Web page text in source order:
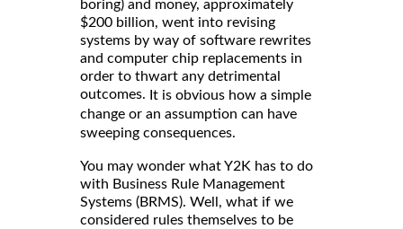
boring) and money, approximately
$200 billion, went into revising
systems by way of software rewrites
and computer chip replacements in
order to thwart any detrimental
outcomes. It is obvious how a simple
change or an assumption can have
sweeping consequences.
You may wonder what Y2K has to do
with Business Rule Management
Systems (BRMS). Well, what if we
considered rules themselves to be